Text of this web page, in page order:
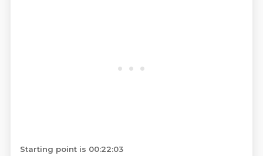
Starting point is 00:22:03